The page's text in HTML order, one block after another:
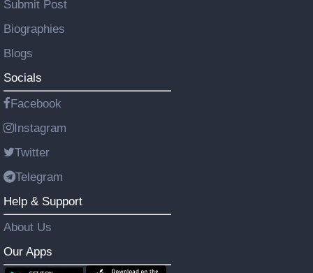
Submit Post
Biographies
Blogs
Socials
Facebook
Instagram
Twitter
Telegram
Help & Support
About Us
Our Apps